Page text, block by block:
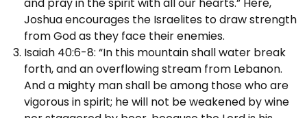
Joshua encourages the Israelites to draw strength
from God as they face their enemies.
Isaiah 40:6-8: “In this mountain shall water break
forth, and an overflowing stream from Lebanon.
And a mighty man shall be among those who are
vigorous in spirit; he will not be weakened by wine